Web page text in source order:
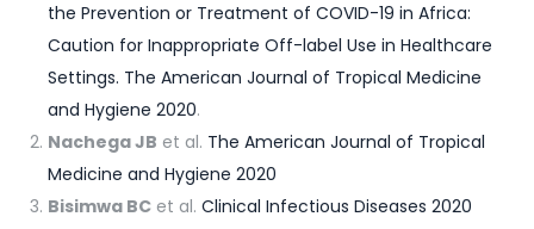
the Prevention or Treatment of COVID-19 in Africa:
Caution for Inappropriate Off-label Use in Healthcare
Settings. The American Journal of Tropical Medicine
and Hygiene 2020.
Nachega JB et al. The American Journal of Tropical
Medicine and Hygiene 2020
Bisimwa BC et al. Clinical Infectious Diseases 2020